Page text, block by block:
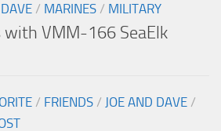
/ MARINES / MILITARY
VMM-166 SeaElk
/ FRIENDS / JOE AND DAVE /